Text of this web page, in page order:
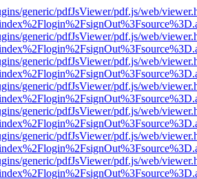
generic/pdfJsViewer/pdf.js/web/
generic/pdfJsViewer/pdf.js/web/
generic/pdfJsViewer/pdf.js/web/
generic/pdfJsViewer/pdf.js/web/
generic/pdfJsViewer/pdf.js/web/
generic/pdfJsViewer/pdf.js/web/
generic/pdfJsViewer/pdf.js/web/